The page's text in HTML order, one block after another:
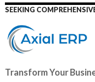
SEEKING
Transform Your